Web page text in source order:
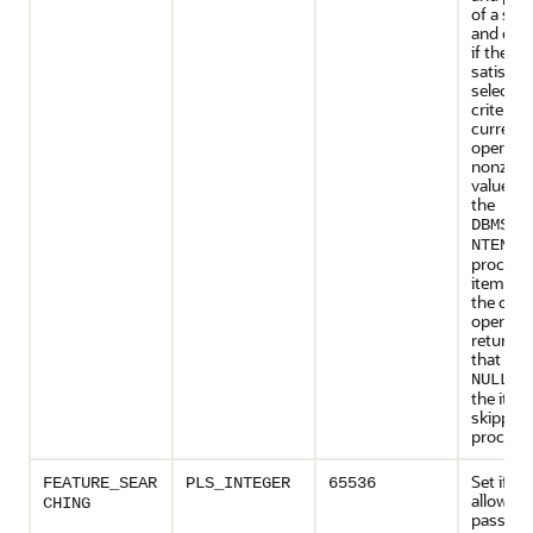
of a
and
if the
current
value
the
NTENT
item as
the
return
that is
NULL
the
FEATURE_SEAR
CHING
PLS_INTEGER 65536
Set if
allows
pass a